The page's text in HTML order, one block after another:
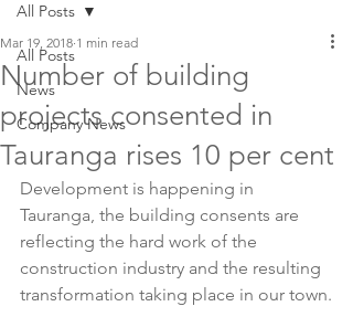
All Posts
News
Company News
All Posts
Number of building
projects consented in
Tauranga rises 10 per cent
Mar 19, 2018 1 min read
Development is happening in
Tauranga, the building consents are
reflecting the hard work of the
construction industry and the resulting
transformation taking place in our town.